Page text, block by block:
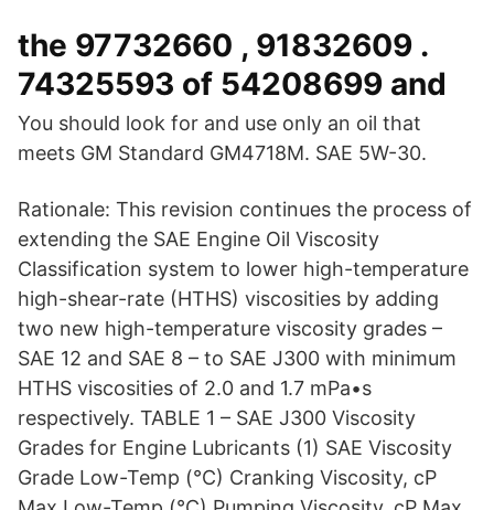
the 97732660 , 91832609 .
74325593 of 54208699 and
You should look for and use only an oil that
meets GM Standard GM4718M. SAE 5W-30.
Rationale: This revision continues the process of
extending the SAE Engine Oil Viscosity
Classification system to lower high-temperature
high-shear-rate (HTHS) viscosities by adding
two new high-temperature viscosity grades –
SAE 12 and SAE 8 – to SAE J300 with minimum
HTHS viscosities of 2.0 and 1.7 mPa•s
respectively. TABLE 1 – SAE J300 Viscosity
Grades for Engine Lubricants (1) SAE Viscosity
Grade Low-Temp (°C) Cranking Viscosity, cP